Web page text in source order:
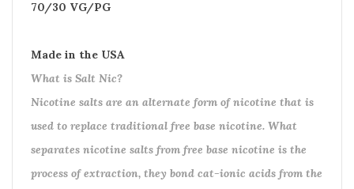
70/30 VG/PG
Made in the USA
What is Salt Nic?
Nicotine salts are an alternate form of nicotine that is
used to replace traditional free base nicotine. What
separates nicotine salts from free base nicotine is the
process of extraction, they bond cat-ionic acids from the